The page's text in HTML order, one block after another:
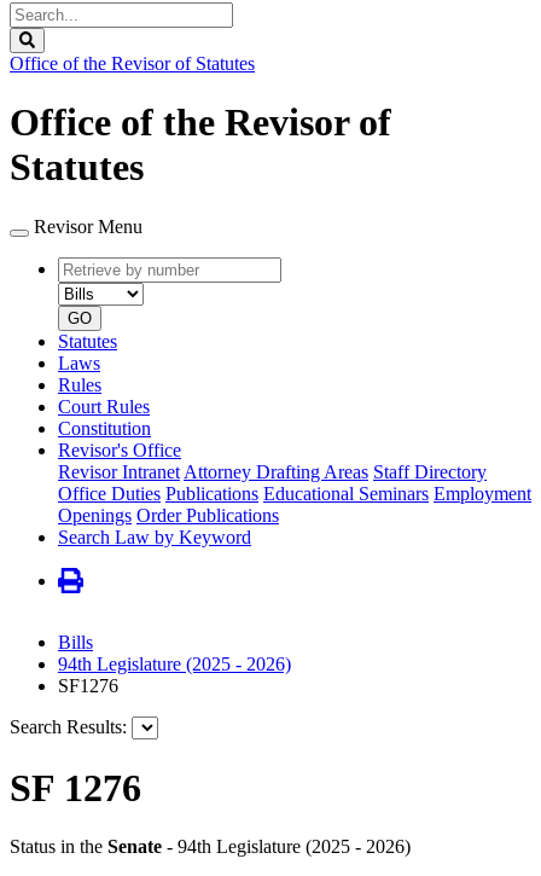
Search
Legislature
Office of the Revisor of Statutes
Office of the Revisor of
Statutes
Revisor Menu
Retrieve
by
number
type
GO
Statutes
Laws
Rules
Court Rules
Constitution
Revisor's Office
Revisor Intranet Attorney Drafting Areas Staff Directory
Office Duties Publications Educational Seminars Employment
Openings Order Publications
Search Law by Keyword
Bills
94th Legislature (2025 - 2026)
SF1276
Search Results:
SF 1276
Status in the Senate - 94th Legislature (2025 - 2026)